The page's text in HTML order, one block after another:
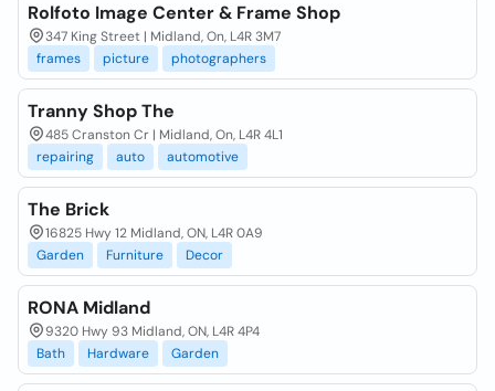
Rolfoto Image Center & Frame Shop
347 King Street | Midland, On, L4R 3M7
frames
picture photographers
Tranny Shop The
485 Cranston Cr | Midland, On, L4R 4L1
repairing
auto automotive
The Brick
16825 Hwy 12 Midland, ON, L4R 0A9
Garden
Furniture Decor
RONA Midland
9320 Hwy 93 Midland, ON, L4R 4P4
Bath
Hardware Garden